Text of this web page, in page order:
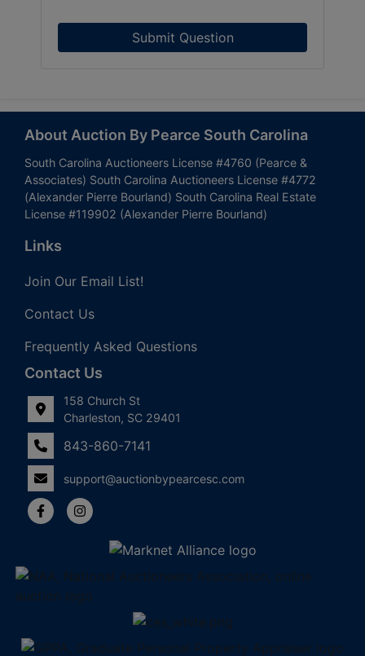
Submit Question
About Auction By Pearce South Carolina
South Carolina Auctioneers License #4760 (Pearce &
Associates) South Carolina Auctioneers License #4772
(Alexander Pierre Bourland) South Carolina Real Estate
License #119902 (Alexander Pierre Bourland)
Links
Join Our Email List!
Contact Us
Frequently Asked Questions
Contact Us
158 Church St
Charleston, SC 29401
843-860-7141
support@auctionbypearcesc.com